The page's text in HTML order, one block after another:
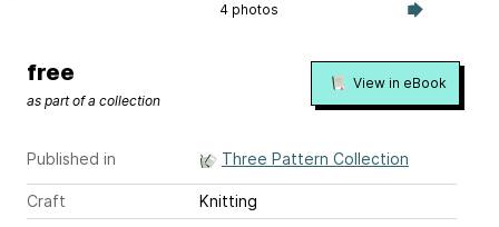
4 photos
Published in Three Pattern Collection
Craft
Knitting
free
as part of a collection
View in eBook